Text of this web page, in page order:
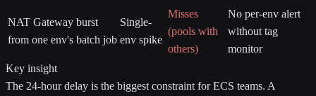
NAT Gateway burst
from one env's batch job
Single-
env spike
Misses
(pools with
others)
No per-env alert
without tag
monitor
Key insight
The 24-hour delay is the biggest constraint for ECS teams. A